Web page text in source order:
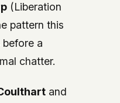
(Liberation
pattern this
a
chatter.
and